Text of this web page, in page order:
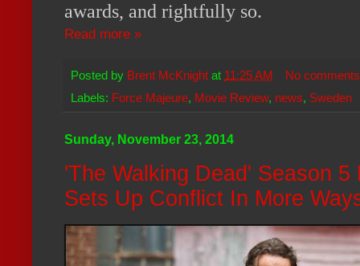
awards, and rightfully so.
Read more »
Posted by Brent McKnight at 11:25 AM
No
Labels: Force Majeure, Movie Review, news, Sweden
Sunday, November 23, 2014
'The Walking Dead' Season
Sets Up Conflict In More